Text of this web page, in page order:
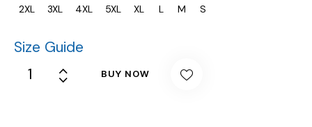
2XL 3XL 4XL 5XL XL L M S
Size Guide
BUY NOW